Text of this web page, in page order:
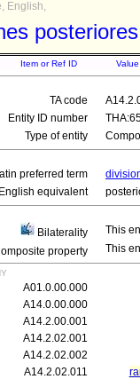
English,
posteriores
Item or Ref ID
TA code
Entity ID number
Type of entity
preferred term
equivalent
Bilaterality
This
property
This
A01.0.00.000
A14.0.00.000
A14.2.00.001
A14.2.02.001
A14.2.02.002
A14.2.02.011